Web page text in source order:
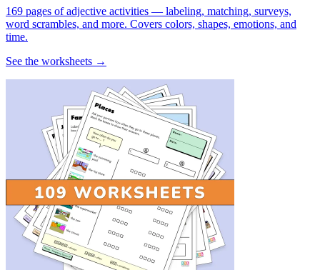
169 pages of adjective activities — labeling, matching, surveys,
word scrambles, and more. Covers colors, shapes, emotions, and
time.
See the worksheets →